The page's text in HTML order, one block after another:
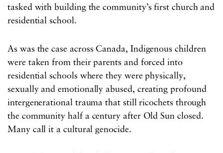
tasked with building the community’s first church and
residential school.
As was the case across Canada, Indigenous children
were taken from their parents and forced into
residential schools where they were physically,
sexually and emotionally abused, creating profound
intergenerational trauma that still ricochets through
the community half a century after Old Sun closed.
Many call it a cultural genocide.